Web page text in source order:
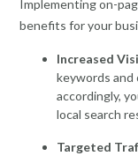
Implementing on-
benefits for your
Increased
keywords
accordingly,
local search
Targeted